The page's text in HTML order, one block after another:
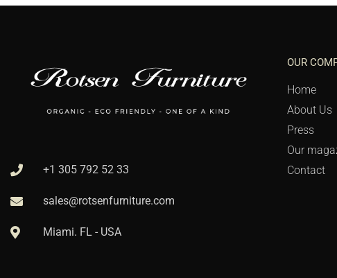
+1 305 792 52 33
sales@rotsenfurniture.com
Miami. FL - USA
OUR
Home
About Us
Press
Our
Contact